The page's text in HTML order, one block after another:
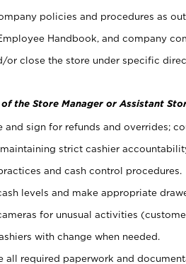
policies and procedures as
Handbook, and company
or close the store under specific
of the Store Manager or Assistant
and sign for refunds and overrides;
strict cashier
and cash control procedures.
levels and make appropriate
for unusual activities
with change when needed.
all required paperwork and